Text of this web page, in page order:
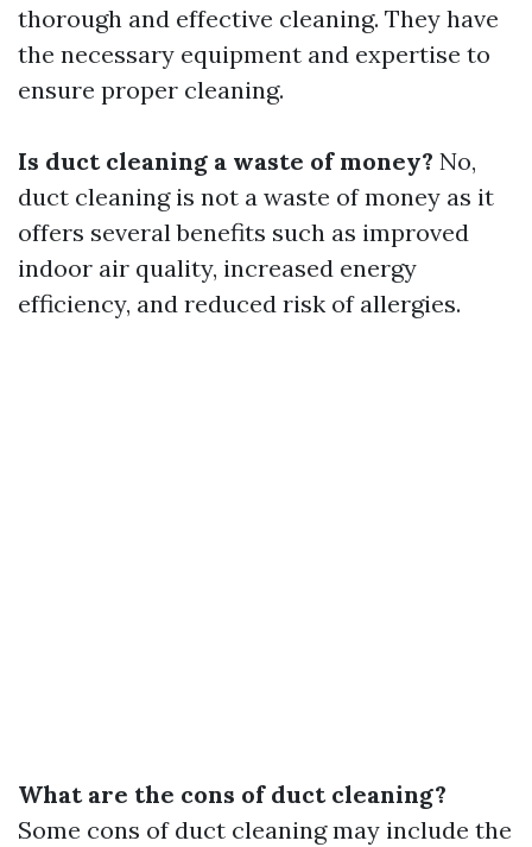
thorough and effective cleaning. They have
the necessary equipment and expertise to
ensure proper cleaning.
Is duct cleaning a waste of money? No,
duct cleaning is not a waste of money as it
offers several benefits such as improved
indoor air quality, increased energy
efficiency, and reduced risk of allergies.
What are the cons of duct cleaning?
Some cons of duct cleaning may include the